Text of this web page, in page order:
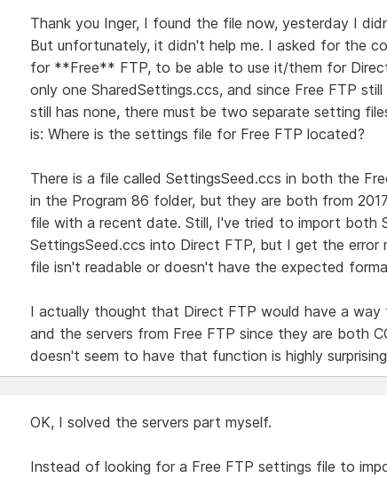
Thank you Inger, I found the file now, yesterday I
But unfortunately, it didn't help me. I asked for the
for **Free** FTP, to be able to use it/them for
only one SharedSettings.ccs, and since Free FTP
still has none, there must be two separate setting
is: Where is the settings file for Free FTP located?
There is a file called SettingsSeed.ccs in both the
in the Program 86 folder, but they are both from
file with a recent date. Still, I've tried to import both
SettingsSeed.ccs into Direct FTP, but I get the error
file isn't readable or doesn't have the expected
I actually thought that Direct FTP would have a
and the servers from Free FTP since they are both
doesn't seem to have that function is highly
OK, I solved the servers part myself.
Instead of looking for a Free FTP settings file to